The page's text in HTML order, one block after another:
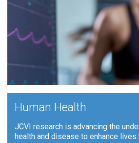
Human Health
JCVI research is advancing the
health and disease to enhance lives